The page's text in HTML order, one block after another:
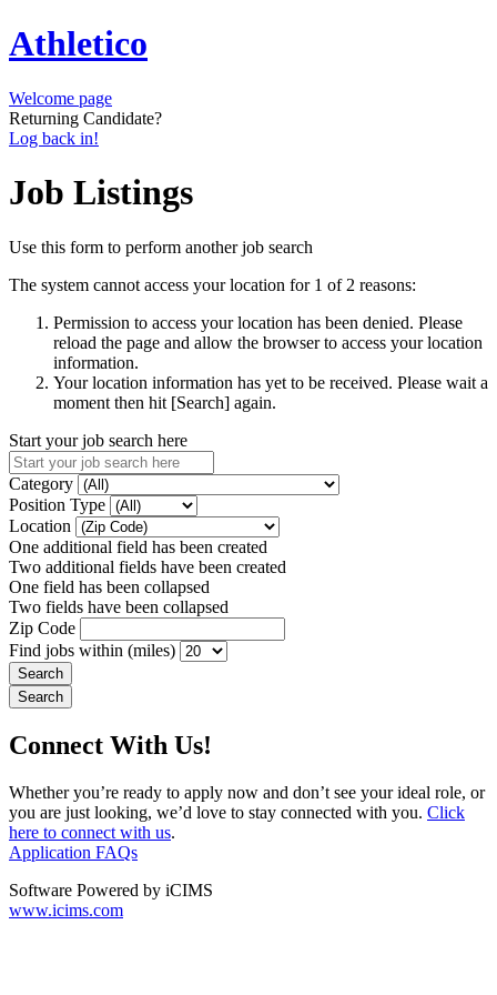
Athletico
Welcome page
Returning Candidate?
Log back in!
Job Listings
Use this form to perform another job search
The system cannot access your location for 1 of 2 reasons:
Permission to access your location has been denied. Please
reload the page and allow the browser to access your location
information.
Your location information has yet to be received. Please wait a
moment then hit [Search] again.
Start your job search here
Category
Position Type
Location
One additional field has been created
Two additional fields have been created
One field has been collapsed
Two fields have been collapsed
Zip Code
Find jobs within (miles)
Connect With Us!
Whether you’re ready to apply now and don’t see your ideal role, or
you are just looking, we’d love to stay connected with you. Click
here to connect with us.
Application FAQs
Software Powered by iCIMS
www.icims.com